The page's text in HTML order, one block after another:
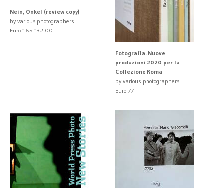
Nein, Onkel (review copy)
by various photographers
Euro 165 132.00
Fotografia. Nuove
produzioni 2020 per la
Collezione Roma
by various photographers
Euro 77